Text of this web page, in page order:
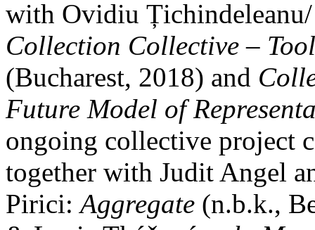
with Ovidiu
Collection Collective –
(Bucharest, 2018) and
Future Model of
ongoing collective project
together with Judit Angel
Pirici:Aggregate (n.b.k.,